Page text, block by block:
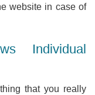
website in case of
Individual
that you really